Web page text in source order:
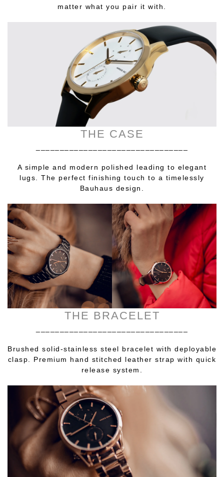
matter what you pair it with.
THE CASE
A simple and modern polished leading to elegant
lugs. The perfect finishing touch to a timelessly
Bauhaus design.
THE BRACELET
Brushed solid-stainless steel bracelet with deployable
clasp. Premium hand stitched leather strap with quick
release system.